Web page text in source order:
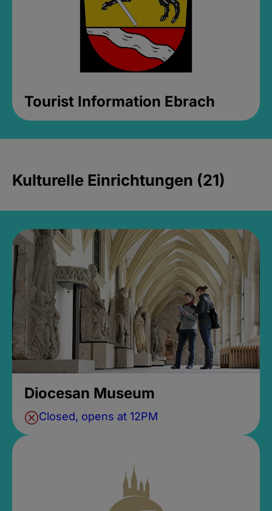
Tourist Information Ebrach
Kulturelle Einrichtungen (21)
Diocesan Museum
Closed, opens at 12PM